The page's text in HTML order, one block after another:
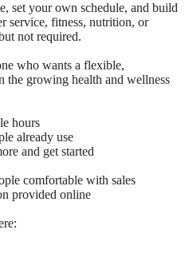
set your own schedule, and build
service, fitness, nutrition, or
not required.
who wants a flexible,
the growing health and wellness
hours
already use
and get started
comfortable with sales
provided online